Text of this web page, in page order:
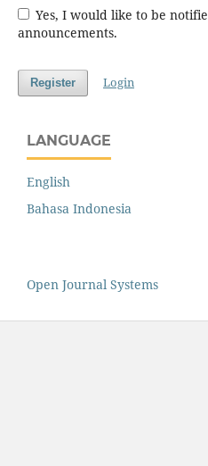
Yes, I would like to be
announcements.
Register Login
LANGUAGE
English
Bahasa Indonesia
Open Journal Systems